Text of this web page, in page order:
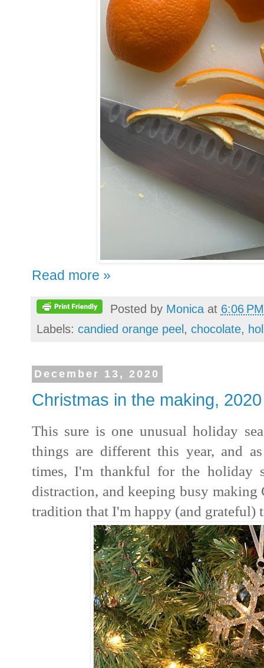
Read more »
Posted by Monica at 6:06 PM
Labels: candied orange peel , chocolate,
December 13, 2020
Christmas in the making, 2020
This sure is one unusual holiday
things are different this year, and
times, I'm thankful for the holiday
distraction, and keeping busy making
tradition that I'm happy (and grateful)